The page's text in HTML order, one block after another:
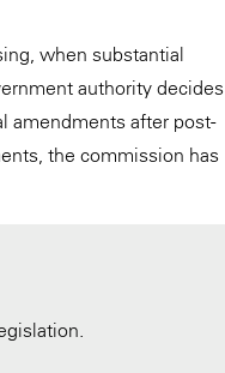
when substantial
authority decides
amendments after post-
the commission has